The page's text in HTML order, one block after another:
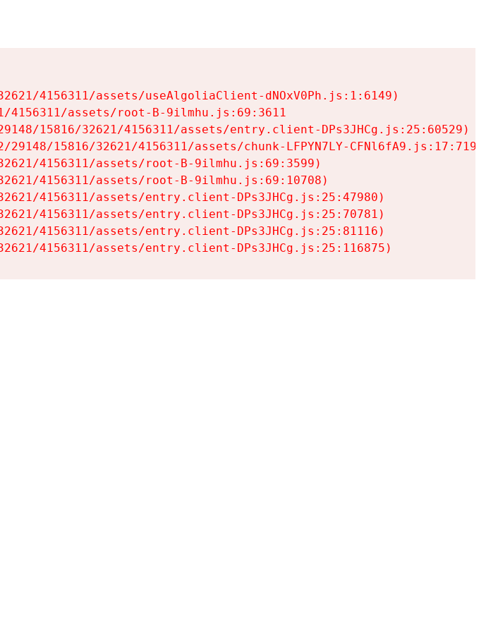
4156311/assets/useAlgoliaClient-dNOxV0Ph.js:1:6149)
4156311/assets/root-B-9ilmhu.js:69:3611
15816/32621/4156311/assets/entry.client-DPs3JHCg.js:25:60529)
15816/32621/4156311/assets/chunk-LFPYN7LY-CFNl6fA9.js:17:7197)
4156311/assets/root-B-9ilmhu.js:69:3599)
4156311/assets/root-B-9ilmhu.js:69:10708)
4156311/assets/entry.client-DPs3JHCg.js:25:47980)
4156311/assets/entry.client-DPs3JHCg.js:25:70781)
4156311/assets/entry.client-DPs3JHCg.js:25:81116)
4156311/assets/entry.client-DPs3JHCg.js:25:116875)